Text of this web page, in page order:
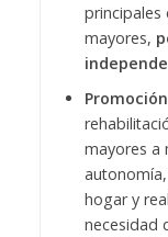
principales
mayores,
mayores a
hogar y
necesidad